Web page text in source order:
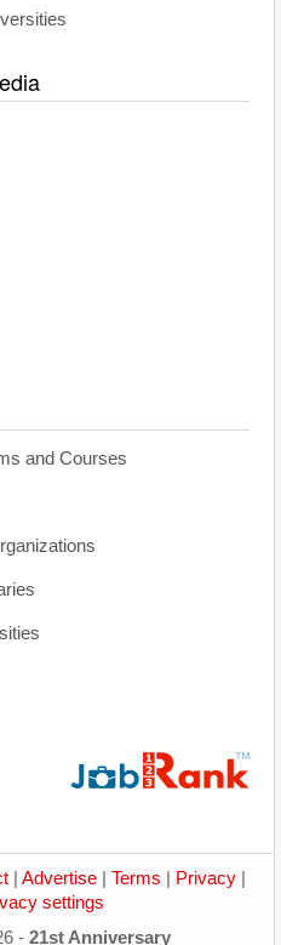
and Courses
Advertise Terms Privacy
settings
- 21st Anniversary